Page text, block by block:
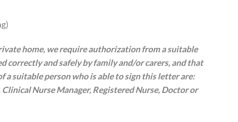
home, we require authorization from a suitable
correctly and safely by family and/or carers, and that
a suitable person who is able to sign this letter are:
Nurse Manager, Registered Nurse, Doctor or